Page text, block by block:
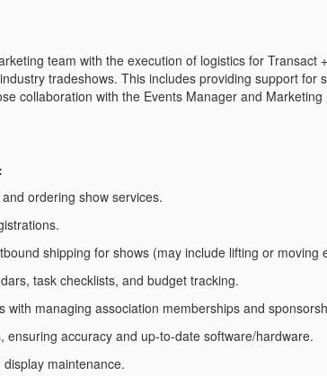
team with the execution of logistics for Transact
tradeshows. This includes providing support for
collaboration with the Events Manager and
ordering show services.
shipping for shows (may include lifting or moving
task checklists, and budget tracking.
with managing association memberships and
ensuring accuracy and up-to-date software/hardware.
maintenance.